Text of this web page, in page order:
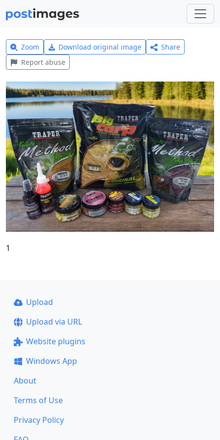
Zoom Download original image
Share
Report abuse
1
Upload
Upload via URL
Website plugins
Windows App
About
Terms of Use
Privacy Policy